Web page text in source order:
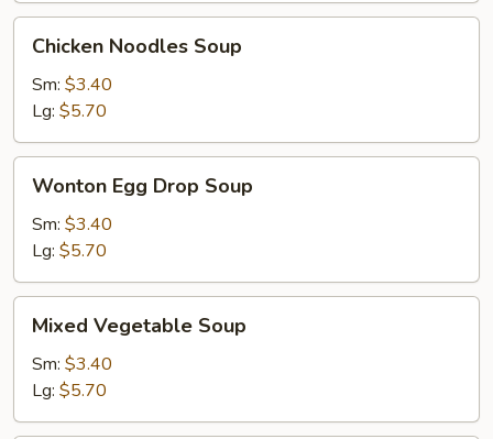
Noodles
Soup
Chicken Noodles Soup
Sm: $3.40
Lg: $5.70
Egg
Drop
Soup
Wonton Egg Drop Soup
Sm: $3.40
Lg: $5.70
Vegetable
Soup
Mixed Vegetable Soup
Sm: $3.40
Lg: $5.70